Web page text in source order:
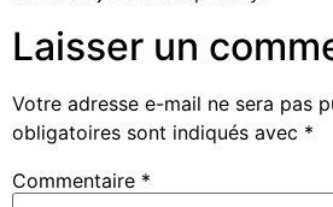
Laisser un
Votre adresse e-mail ne sera pas
obligatoires sont indiqués avec *
Commentaire *